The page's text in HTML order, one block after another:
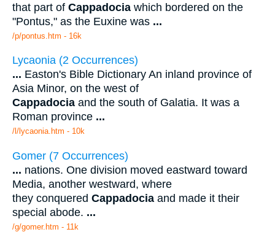
that part of Cappadocia which bordered on the
"Pontus," as the Euxine was ...
/p/pontus.htm - 16k
Lycaonia (2 Occurrences)
... Easton's Bible Dictionary An inland province of
Asia Minor, on the west of
Cappadocia and the south of Galatia. It was a
Roman province ...
/l/lycaonia.htm - 10k
Gomer (7 Occurrences)
... nations. One division moved eastward toward
Media, another westward, where
they conquered Cappadocia and made it their
special abode. ...
/g/gomer.htm - 11k